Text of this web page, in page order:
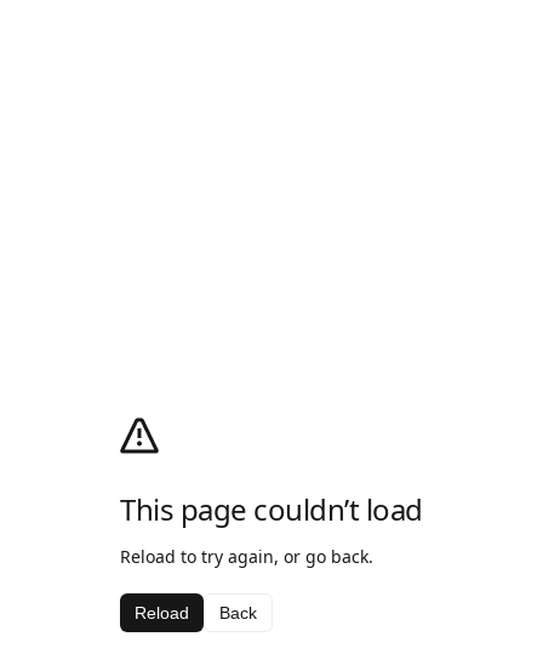
This page couldn’t load
Reload to try again, or go back.
Reload Back